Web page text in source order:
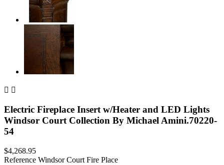
 
Electric Fireplace Insert w/Heater and LED Lights
Windsor Court Collection By Michael Amini.70220-
54
$4,268.95
Reference Windsor Court Fire Place